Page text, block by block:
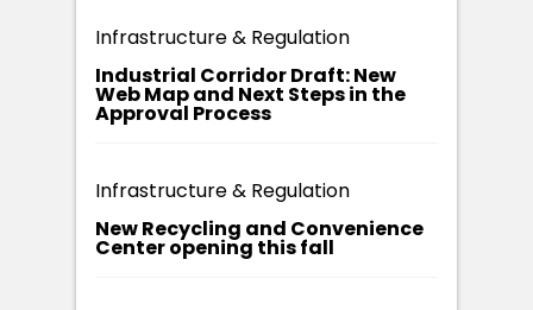
Infrastructure & Regulation
Industrial Corridor Draft: New
Web Map and Next Steps in the
Approval Process
Infrastructure & Regulation
New Recycling and Convenience
Center opening this fall